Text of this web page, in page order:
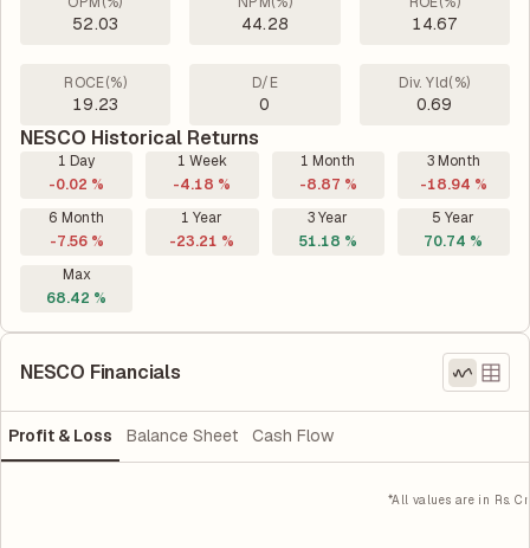
52.03 44.28 14.67
ROCE(%)
19.23
D/E
0
Div. Yld(%)
0.69
NESCO Historical Returns
1 Day
-0.02 %
1 Week
-4.18 %
1 Month
-8.87 %
3 Month
-18.94 %
6 Month
-7.56 %
1 Year
-23.21 %
3 Year
51.18 %
5 Year
70.74 %
Max
68.42 %
NESCO Financials
Profit & Loss Balance Sheet Cash Flow
*All values are in Rs. Cr